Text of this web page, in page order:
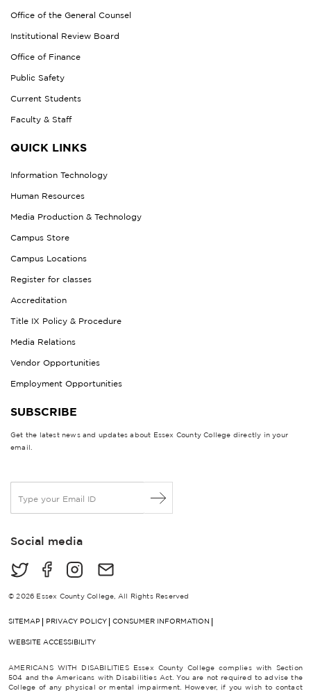
Office of the General Counsel
Institutional Review Board
Office of Finance
Public Safety
Current Students
Faculty & Staff
QUICK LINKS
Information Technology
Human Resources
Media Production & Technology
Campus Store
Campus Locations
Register for classes
Accreditation
Title IX Policy & Procedure
Media Relations
Vendor Opportunities
Employment Opportunities
SUBSCRIBE
Get the latest news and updates about Essex County College directly in your
email.
a
lSocial media
© 2026 Essex County College, All Rights Reserved
SITEMAP PRIVACY POLICY CONSUMER INFORMATION
WEBSITE ACCESSIBILITY
AMERICANS WITH DISABILITIES Essex County College complies with Section
504 and the Americans with Disabilities Act. You are not required to advise the
College of any physical or mental impairment. However, if you wish to contact